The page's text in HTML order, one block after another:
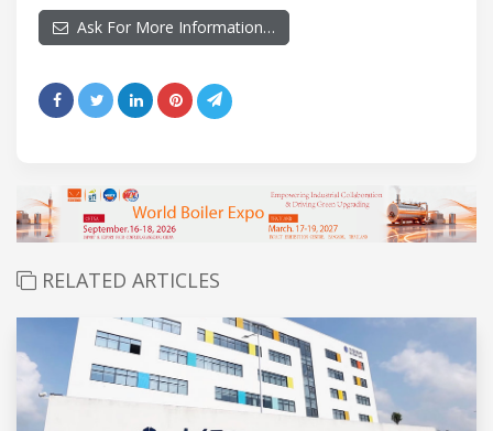
Ask For More Information…
RELATED ARTICLES